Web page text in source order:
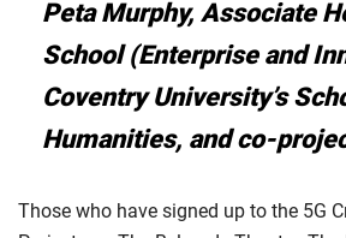
Peta Murphy, Associate
School (Enterprise and
Coventry University’s
Humanities, and co-
Those who have signed up to the 5G